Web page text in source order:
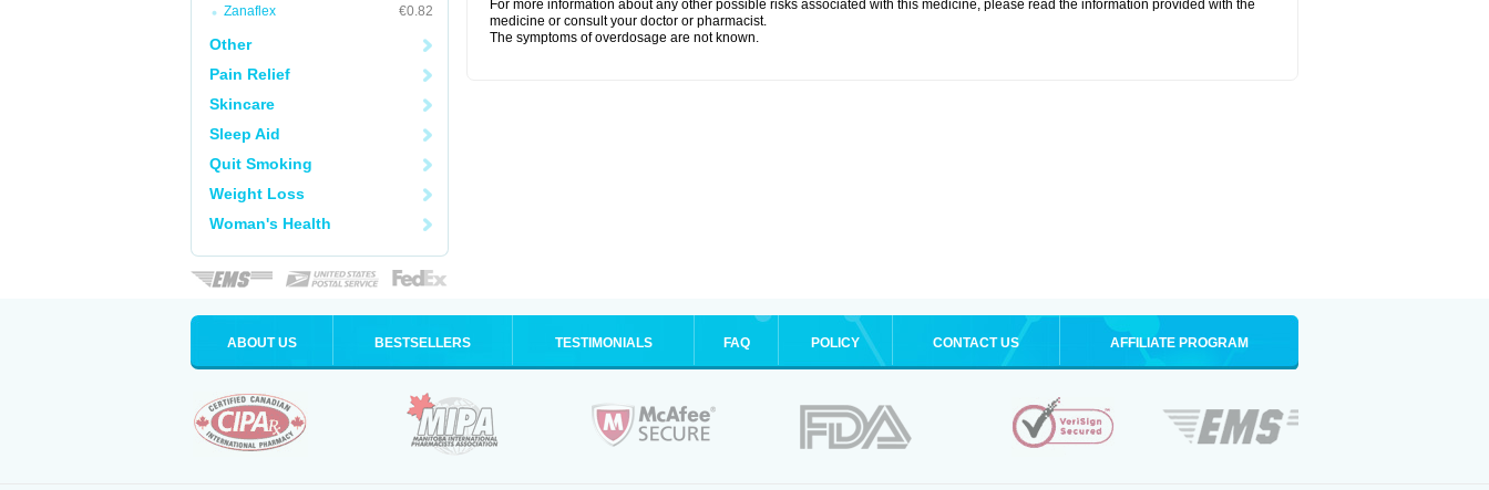
Zanaflex
€0.82
Other
Pain Relief
Skincare
Sleep Aid
Quit Smoking
Weight Loss
Woman's Health
For more information about any other possible risks associated with this medicine, please read the information provided with the
medicine or consult your doctor or pharmacist.
The symptoms of overdosage are not known.
ABOUT US BESTSELLERS TESTIMONIALS FAQ POLICY CONTACT US AFFILIATE PROGRAM